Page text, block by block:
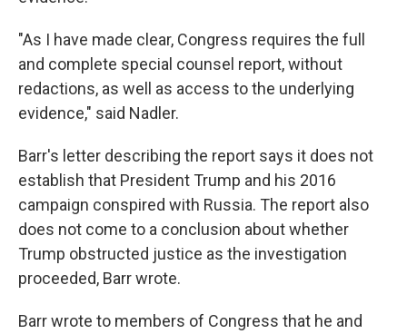
"As I have made clear, Congress requires the full
and complete special counsel report, without
redactions, as well as access to the underlying
evidence," said Nadler.
Barr's letter describing the report says it does not
establish that President Trump and his 2016
campaign conspired with Russia. The report also
does not come to a conclusion about whether
Trump obstructed justice as the investigation
proceeded, Barr wrote.
Barr wrote to members of Congress that he and